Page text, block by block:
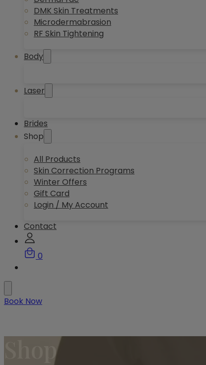
DMK Skin Treatments
Microdermabrasion
RF Skin Tightening
Body
Laser
Brides
Shop
All Products
Skin Correction Programs
Winter Offers
Gift Card
Login / My Account
Contact
0
Book Now
Shop